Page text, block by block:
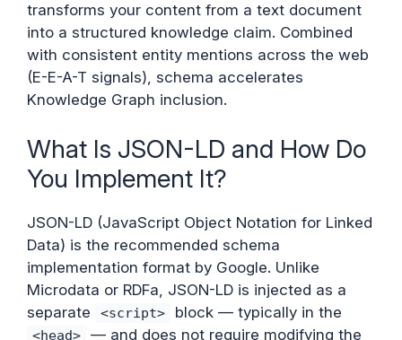
transforms your content from a text document
into a structured knowledge claim. Combined
with consistent entity mentions across the web
(E-E-A-T signals), schema accelerates
Knowledge Graph inclusion.
What Is JSON-LD and How Do
You Implement It?
JSON-LD (JavaScript Object Notation for Linked
Data) is the recommended schema
implementation format by Google. Unlike
Microdata or RDFa, JSON-LD is injected as a
separate
<script> block — typically in the
<head>
— and does not require modifying the